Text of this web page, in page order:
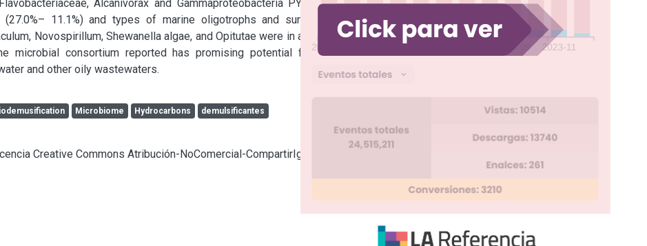
Alcanivorax and Gammaproteobacteria PYR10d3
11.1%) and types of marine oligotrophs and surfactant
Novospirillum, Shewanella algae, and Opitutae were in a group
microbial consortium reported has promising potential for the
and other oily wastewaters.
Microbiome Hydrocarbons
demulsificantes
Creative Commons Atribución-NoComercial-CompartirIgual 4.0